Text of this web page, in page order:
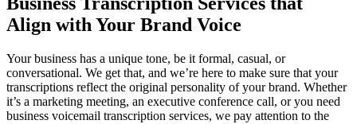
Align with Your Brand Voice
Your business has a unique tone, be it formal, casual, or
conversational. We get that, and we’re here to make sure that your
transcriptions reflect the original personality of your brand. Whether
it’s a marketing meeting, an executive conference call, or you need
business voicemail transcription services, we pay attention to the